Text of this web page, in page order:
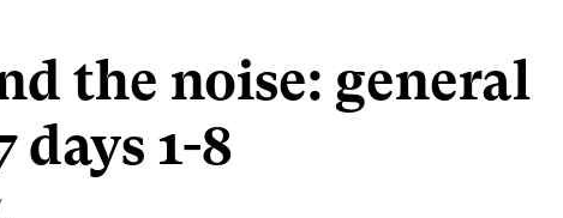
the noise: general
days 1-8